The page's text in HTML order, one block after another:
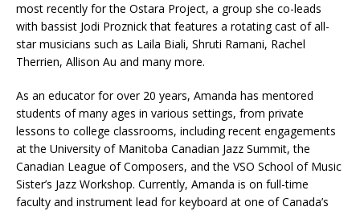
most recently for the Ostara Project, a group she co-leads
with bassist Jodi Proznick that features a rotating cast of all-
star musicians such as Laila Biali, Shruti Ramani, Rachel
Therrien, Allison Au and many more.
As an educator for over 20 years, Amanda has mentored
students of many ages in various settings, from private
lessons to college classrooms, including recent engagements
at the University of Manitoba Canadian Jazz Summit, the
Canadian League of Composers, and the VSO School of Music
Sister’s Jazz Workshop. Currently, Amanda is on full-time
faculty and instrument lead for keyboard at one of Canada’s